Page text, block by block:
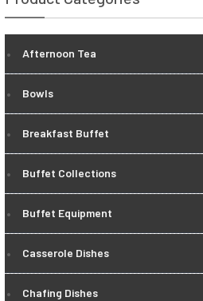
Afternoon Tea
Bowls
Breakfast Buffet
Buffet Collections
Buffet Equipment
Casserole Dishes
Chafing Dishes